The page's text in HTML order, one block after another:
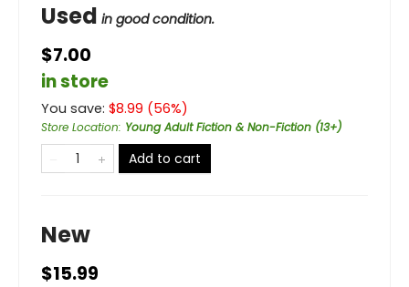
Used in good condition.
$7.00
in store
You save: $8.99 (56%)
Store Location: Young Adult Fiction & Non-Fiction (13+)
Add to cart
New
$15.99